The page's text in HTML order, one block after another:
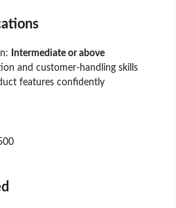
Intermediate or above
and customer-handling skills
features confidently